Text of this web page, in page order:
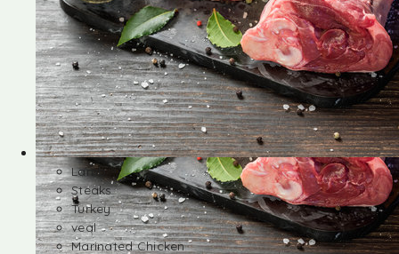
Lamb
Steaks
Turkey
veal
Marinated Chicken